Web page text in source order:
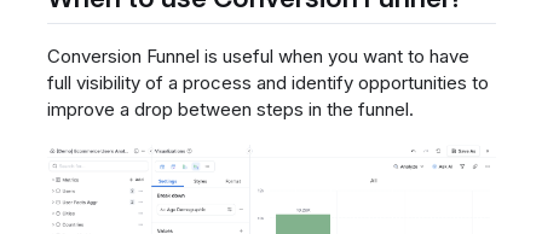
Conversion Funnel is useful when you want to have
full visibility of a process and identify opportunities to
improve a drop between steps in the funnel.